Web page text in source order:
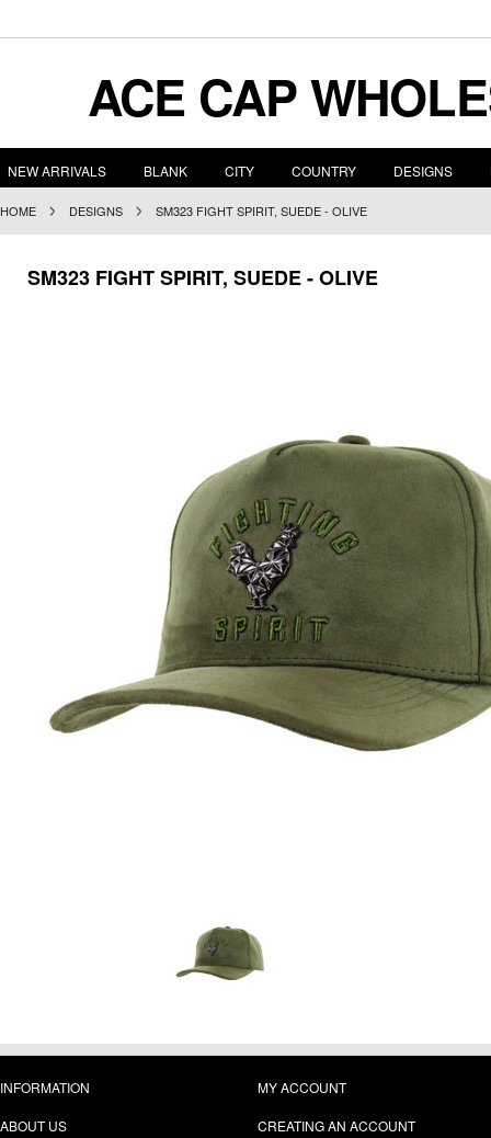
ACE CAP
NEW ARRIVALS BLANK CITY COUNTRY DESIGNS
HOME DESIGNS SM323 FIGHT SPIRIT, SUEDE - OLIVE
SM323 FIGHT SPIRIT, SUEDE - OLIVE
INFORMATION
ABOUT US
MY ACCOUNT
CREATING AN ACCOUNT